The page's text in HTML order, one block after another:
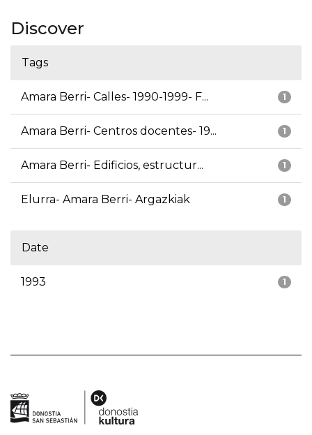
Discover
Tags
1
Amara Berri- Calles- 1990-1999- F...
1
Amara Berri- Centros docentes- 19...
1
Amara Berri- Edificios, estructur...
1
Elurra- Amara Berri- Argazkiak
Date
1
1993